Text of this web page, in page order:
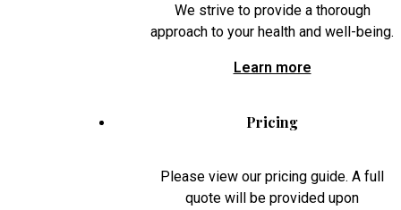
We strive to provide a thorough
approach to your health and well-being.
Learn more
Pricing
Please view our pricing guide. A full
quote will be provided upon